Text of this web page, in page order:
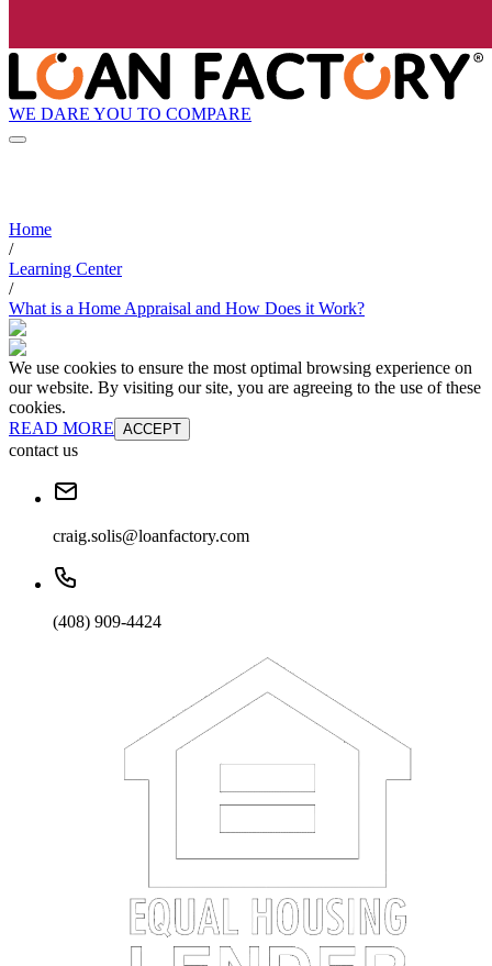
WE DARE YOU TO COMPARE
Home
/
Learning Center
/
What is a Home Appraisal and How Does it Work?
We use cookies to ensure the most optimal browsing experience on
our website. By visiting our site, you are agreeing to the use of these
cookies.
READ MORE ACCEPT
contact us
craig.solis@loanfactory.com
(408) 909-4424